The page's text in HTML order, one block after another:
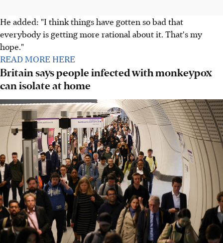
He added: "I think things have gotten so bad that
everybody is getting more rational about it. That's my
hope."
READ MORE HERE
Britain says people infected with monkeypox
can isolate at home